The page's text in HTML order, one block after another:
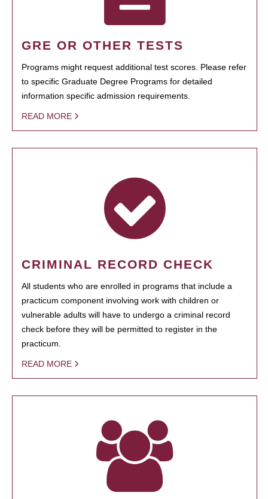
GRE OR OTHER TESTS
Programs might request additional test scores. Please refer
to specific Graduate Degree Programs for detailed
information specific admission requirements.
READ MORE
CRIMINAL RECORD CHECK
All students who are enrolled in programs that include a
practicum component involving work with children or
vulnerable adults will have to undergo a criminal record
check before they will be permitted to register in the
practicum.
READ MORE